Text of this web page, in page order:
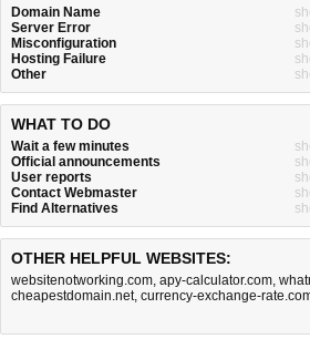
Domain Name
Server Error
Misconfiguration
Hosting Failure
Other
WHAT TO DO
Wait a few minutes
Official announcements
User reports
Contact Webmaster
Find Alternatives
OTHER HELPFUL WEBSITES:
websitenotworking.com, apy-calculator.com,
cheapestdomain.net, currency-exchange-